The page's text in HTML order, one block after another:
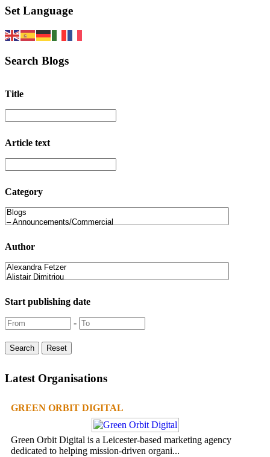
Set Language
Search Blogs
Title
Article text
Category
Author
Start publishing date
-
Latest Organisations
GREEN ORBIT DIGITAL
Green Orbit Digital is a Leicester-based marketing agency
dedicated to helping mission-driven organi...